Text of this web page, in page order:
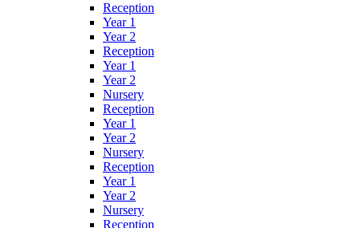
Reception
Year 1
Year 2
Reception
Year 1
Year 2
Nursery
Reception
Year 1
Year 2
Nursery
Reception
Year 1
Year 2
Nursery
Reception